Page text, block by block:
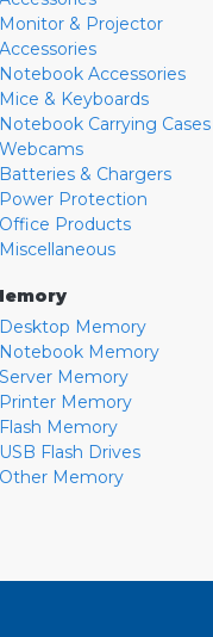
Monitor & Projector
Accessories
Notebook Accessories
Mice & Keyboards
Notebook Carrying Cases
Webcams
Batteries & Chargers
Power Protection
Office Products
Miscellaneous
Desktop Memory
Notebook Memory
Server Memory
Printer Memory
Flash Memory
USB Flash Drives
Other Memory